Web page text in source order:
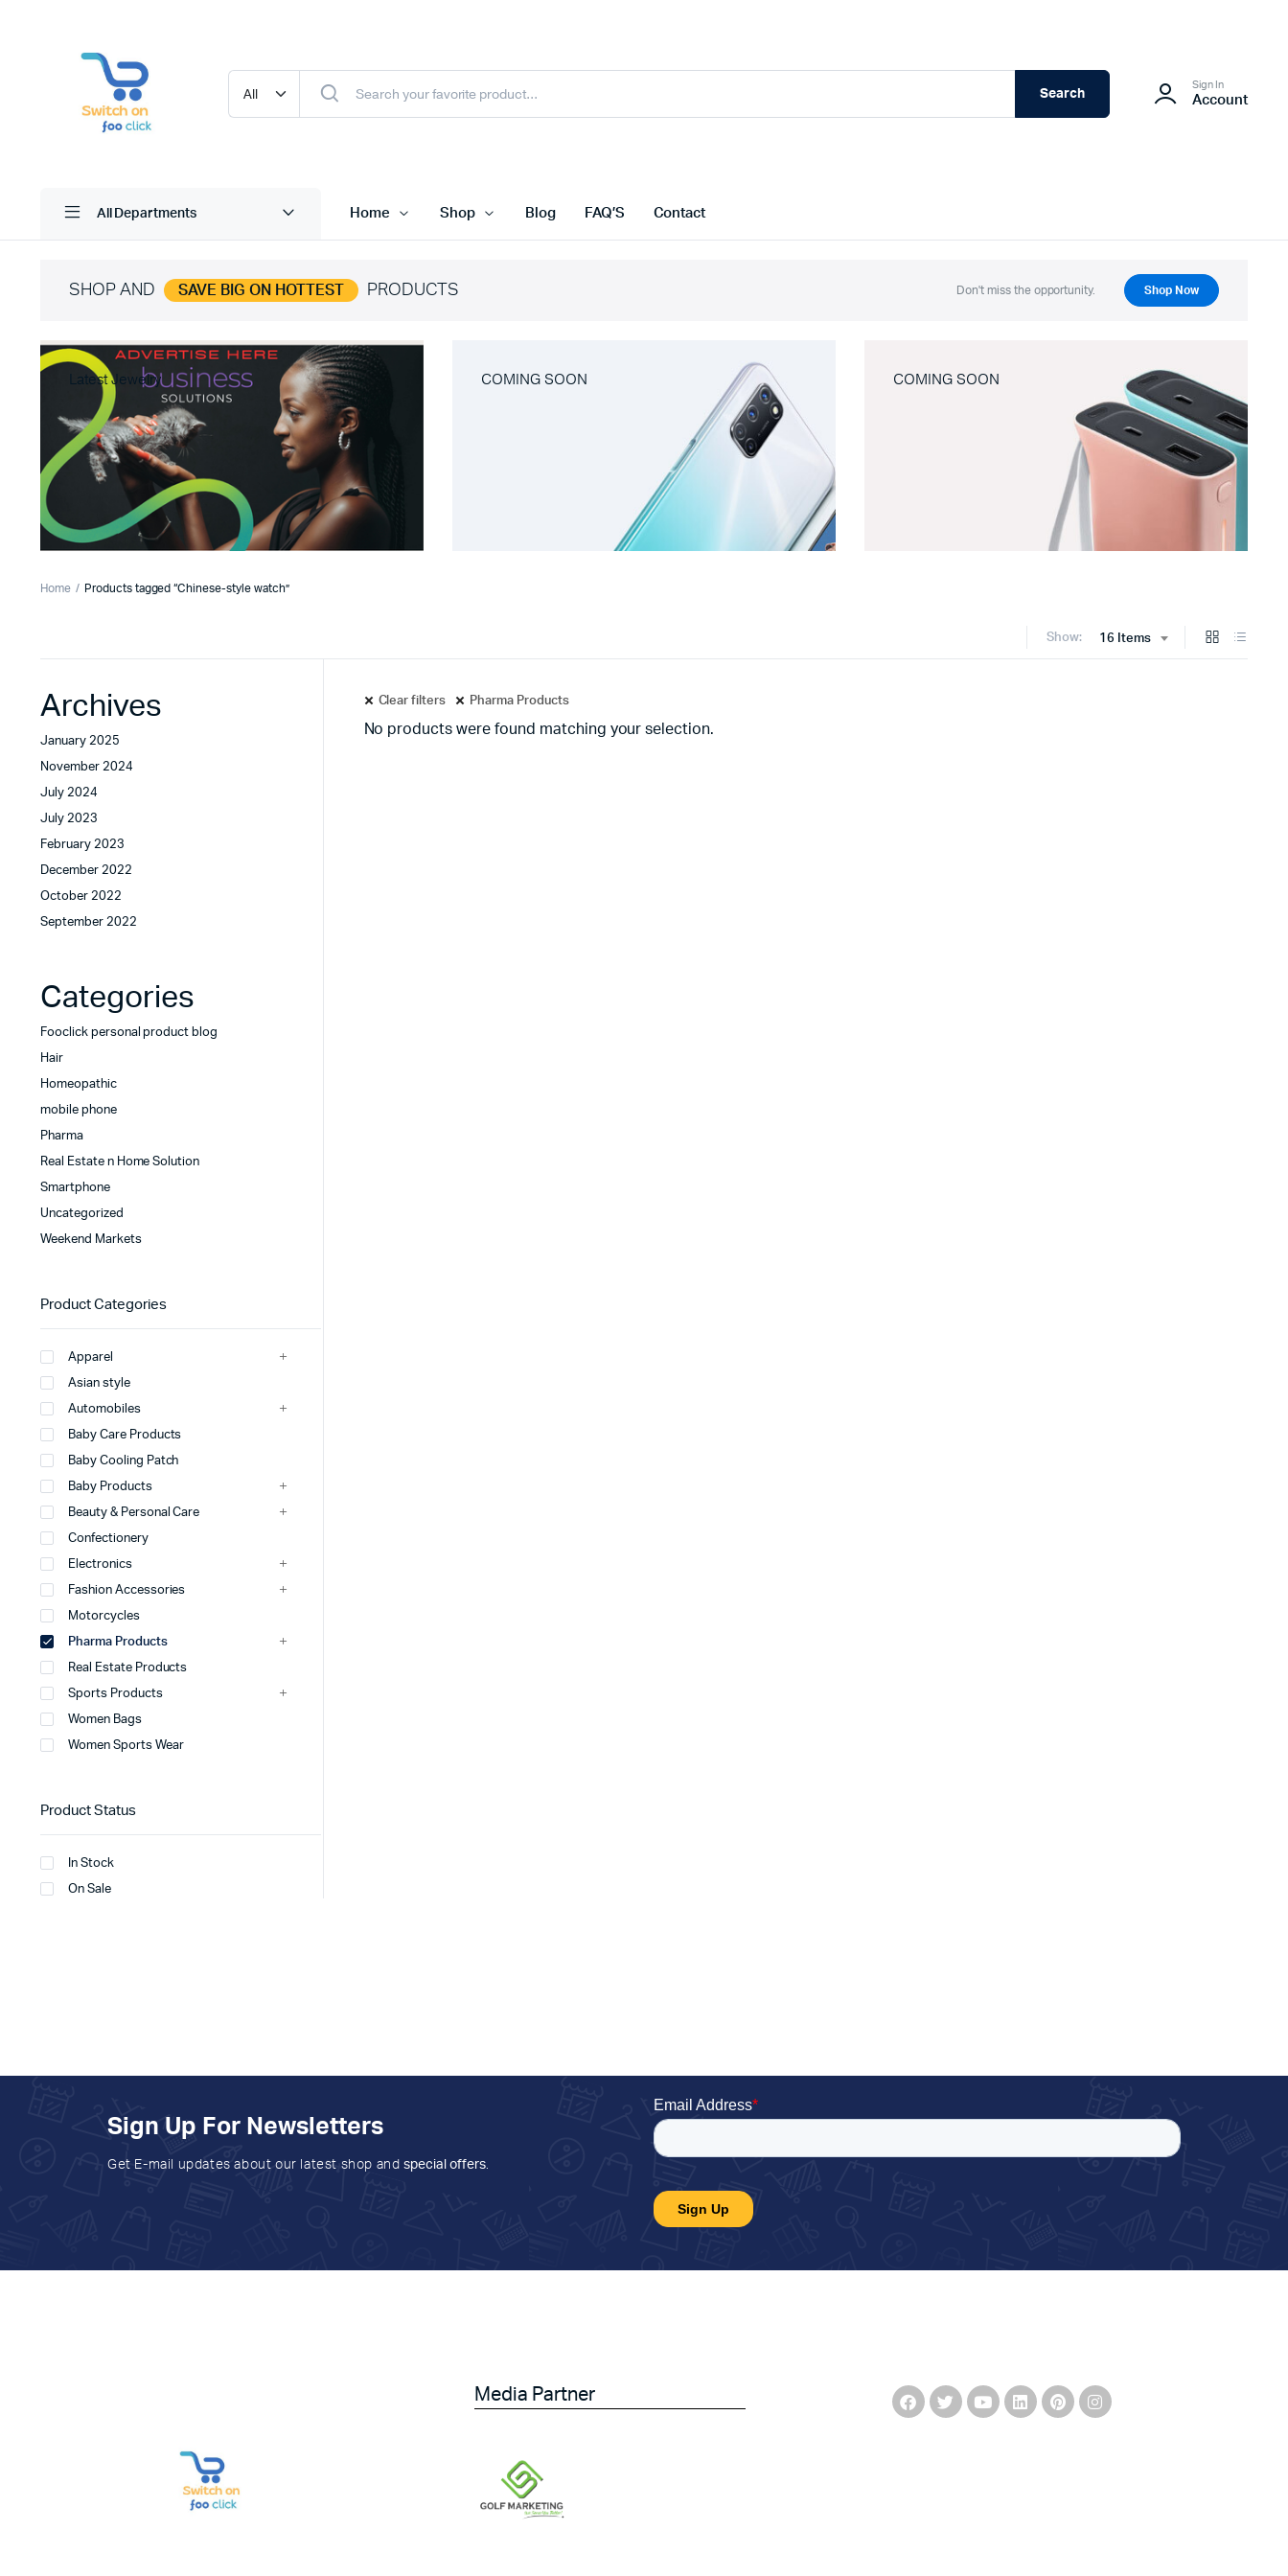
Search
Sign In
Account
All Departments Home Shop Blog FAQ’S Contact
SHOP AND SAVE BIG ON HOTTEST PRODUCTS Don't miss the opportunity. Shop Now
Latest Jewelry COMING SOON COMING SOON
Home Products tagged “Chinese-style watch”
Show: 16 Items
Clear filters Pharma Products
No products were found matching your selection.
Archives
January 2025
November 2024
July 2024
July 2023
February 2023
December 2022
October 2022
September 2022
Categories
Fooclick personal product blog
Hair
Homeopathic
mobile phone
Pharma
Real Estate n Home Solution
Smartphone
Uncategorized
Weekend Markets
Product Categories
Apparel
Asian style
Automobiles
Baby Care Products
Baby Cooling Patch
Baby Products
Beauty & Personal Care
Confectionery
Electronics
Fashion Accessories
Motorcycles
Pharma Products
Real Estate Products
Sports Products
Women Bags
Women Sports Wear
Product Status
In Stock
On Sale
Sign Up For Newsletters
Get E-mail updates about our latest shop and special offers.
Media Partner